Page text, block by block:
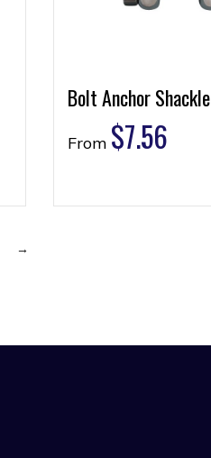
Bolt Anchor Shackle
From $7.56
→